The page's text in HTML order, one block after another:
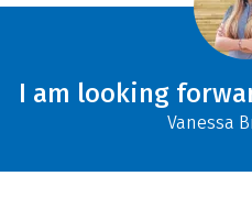
I am looking
Vanessa